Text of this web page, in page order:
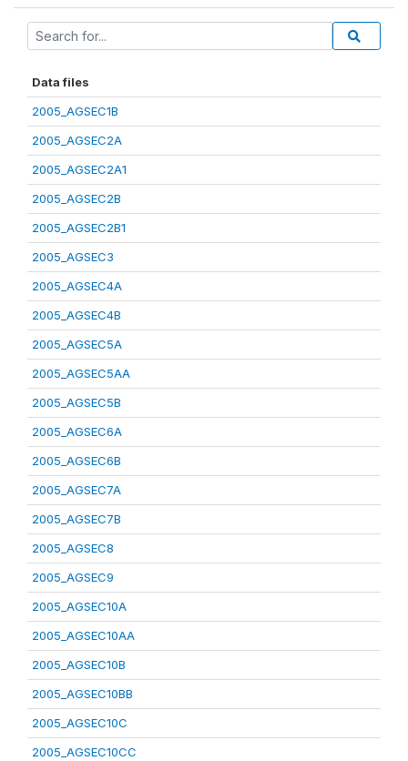
Data files
2005_AGSEC1B
2005_AGSEC2A
2005_AGSEC2A1
2005_AGSEC2B
2005_AGSEC2B1
2005_AGSEC3
2005_AGSEC4A
2005_AGSEC4B
2005_AGSEC5A
2005_AGSEC5AA
2005_AGSEC5B
2005_AGSEC6A
2005_AGSEC6B
2005_AGSEC7A
2005_AGSEC7B
2005_AGSEC8
2005_AGSEC9
2005_AGSEC10A
2005_AGSEC10AA
2005_AGSEC10B
2005_AGSEC10BB
2005_AGSEC10C
2005_AGSEC10CC